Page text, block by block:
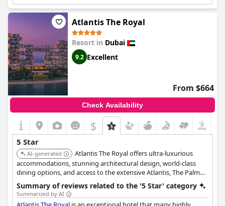
The hotel has a great location and provides a relaxing stay with
big rooms. It's definitely worth every dirham spent and comes
highly recommended for a wonderful experience.
Atlantis The Royal
Resort in Dubai
9.2 Excellent
From $664
Check Availability
$
5 Star
AI-generated
Atlantis The Royal offers ultra-luxurious
accommodations, stunning architectural design, world-class
dining options, and access to the extensive Atlantis, The Palm
facilities. The hotel provides a unique and extravagant
experience.
Summary of reviews related to the '5 Star' category
Summarized by AI